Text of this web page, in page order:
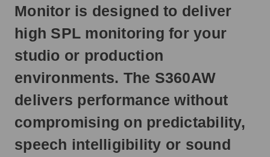
day.
Monitor is designed to deliver
high SPL monitoring for your
studio or production
environments. The S360AW
delivers performance without
compromising on predictability,
speech intelligibility or sound